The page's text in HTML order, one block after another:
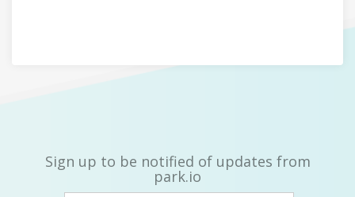
Sign up to be notified of updates from
park.io